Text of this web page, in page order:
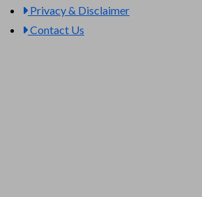
Privacy & Disclaimer
Contact Us